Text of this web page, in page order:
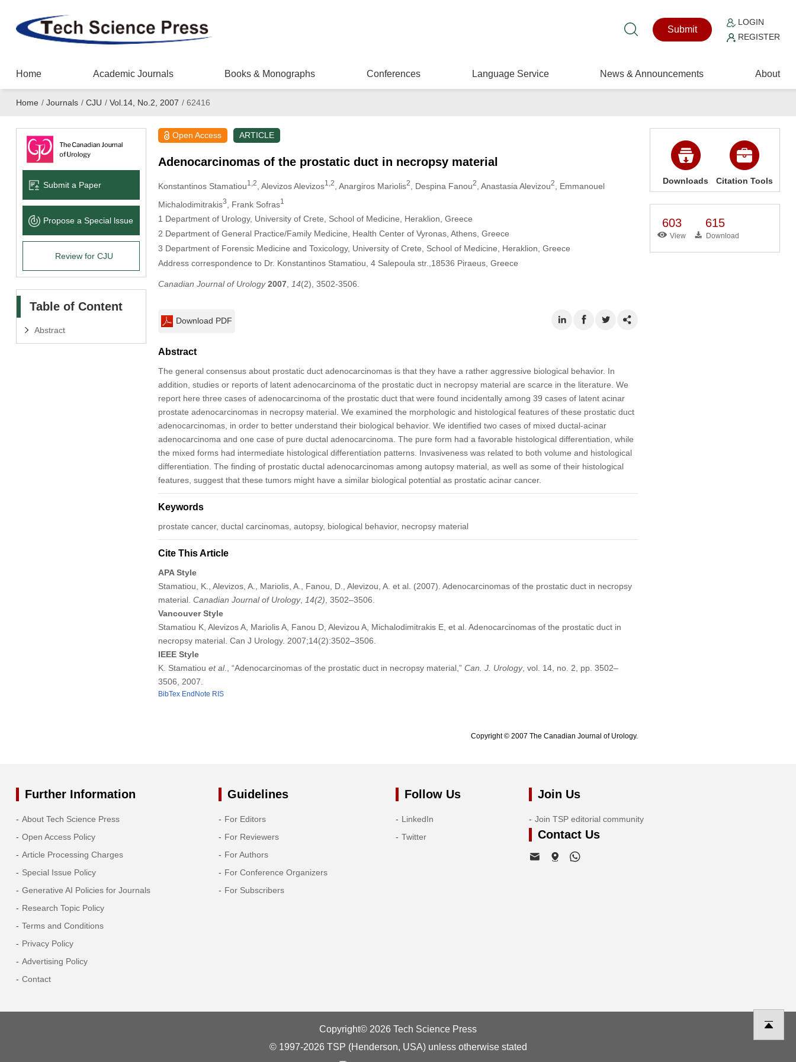
Submit
LOGIN
REGISTER
Home Academic Journals Books & Monographs Conferences Language Service News & Announcements About
Home / Journals / CJU / Vol.14, No.2, 2007 /62416
Submit a Paper
Propose a Special lssue
Review for CJU
Table of Content
Abstract
Open Access ARTICLE
Adenocarcinomas of the prostatic duct in necropsy material
Konstantinos Stamatiou1,2 , Alevizos Alevizos1,2 , Anargiros Mariolis2 , Despina Fanou2 , Anastasia Alevizou2
, Emmanouel
Michalodimitrakis3 , Frank Sofras1
1 Department of Urology, University of Crete, School of Medicine, Heraklion, Greece
2 Department of General Practice/Family Medicine, Health Center of Vyronas, Athens, Greece
3 Department of Forensic Medicine and Toxicology, University of Crete, School of Medicine, Heraklion, Greece
Address correspondence to Dr. Konstantinos Stamatiou, 4 Salepoula str.,18536 Piraeus, Greece
Canadian Journal of Urology 2007, 14(2), 3502-3506.
Download PDF
Abstract
The general consensus about prostatic duct adenocarcinomas is that they have a rather aggressive biological behavior. In
addition, studies or reports of latent adenocarcinoma of the prostatic duct in necropsy material are scarce in the literature. We
report here three cases of adenocarcinoma of the prostatic duct that were found incidentally among 39 cases of latent acinar
prostate adenocarcinomas in necropsy material. We examined the morphologic and histological features of these prostatic duct
adenocarcinomas, in order to better understand their biological behavior. We identified two cases of mixed ductal-acinar
adenocarcinoma and one case of pure ductal adenocarcinoma. The pure form had a favorable histological differentiation, while
the mixed forms had intermediate histological differentiation patterns. Invasiveness was related to both volume and histological
differentiation. The finding of prostatic ductal adenocarcinomas among autopsy material, as well as some of their histological
features, suggest that these tumors might have a similar biological potential as prostatic acinar cancer.
Keywords
prostate cancer, ductal carcinomas, autopsy, biological behavior, necropsy material
Cite This Article
APA Style
Stamatiou, K., Alevizos, A., Mariolis, A., Fanou, D., Alevizou, A. et al. (2007). Adenocarcinomas of the prostatic duct in necropsy
material. Canadian Journal of Urology, 14(2), 3502–3506.
Vancouver Style
Stamatiou K, Alevizos A, Mariolis A, Fanou D, Alevizou A, Michalodimitrakis E, et al. Adenocarcinomas of the prostatic duct in
necropsy material. Can J Urology. 2007;14(2):3502–3506.
IEEE Style
K. Stamatiou et al., “Adenocarcinomas of the prostatic duct in necropsy material,” Can. J. Urology, vol. 14, no. 2, pp. 3502–
3506, 2007.
BibTex EndNote RIS
Copyright © 2007 The Canadian Journal of Urology.
Downloads Citation Tools
603
View
615
Download
Further Information
About Tech Science Press
Open Access Policy
Article Processing Charges
Special Issue Policy
Generative AI Policies for Journals
Research Topic Policy
Terms and Conditions
Privacy Policy
Advertising Policy
Contact
Guidelines
For Editors
For Reviewers
For Authors
For Conference Organizers
For Subscribers
Follow Us
LinkedIn
Twitter
Join Us
Join TSP editorial community
Contact Us
Copyright© 2026 Tech Science Press
© 1997-2026 TSP (Henderson, USA) unless otherwise stated